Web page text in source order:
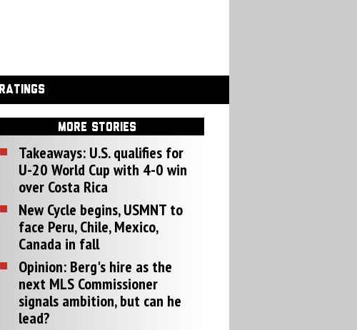
RATINGS
MORE STORIES
Takeaways: U.S. qualifies for
U-20 World Cup with 4-0 win
over Costa Rica
New Cycle begins, USMNT to
face Peru, Chile, Mexico,
Canada in fall
Opinion: Berg's hire as the
next MLS Commissioner
signals ambition, but can he
lead?